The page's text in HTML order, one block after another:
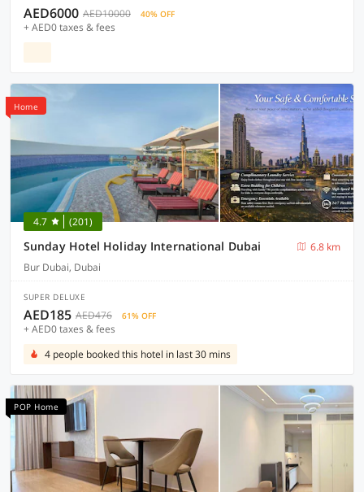
AED6000 AED10000 40% OFF
+ AED0 taxes & fees
Home
4.7 (201)
Sunday Hotel Holiday International Dubai
6.8 km
Bur Dubai, Dubai
SUPER DELUXE
AED185 AED476 61% OFF
+ AED0 taxes & fees
4 people booked this hotel in last 30 mins
POP Home